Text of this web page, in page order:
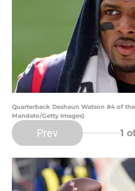
Quarterback Deshaun Watson #4 of
Mandato/Getty Images)
Prev 1